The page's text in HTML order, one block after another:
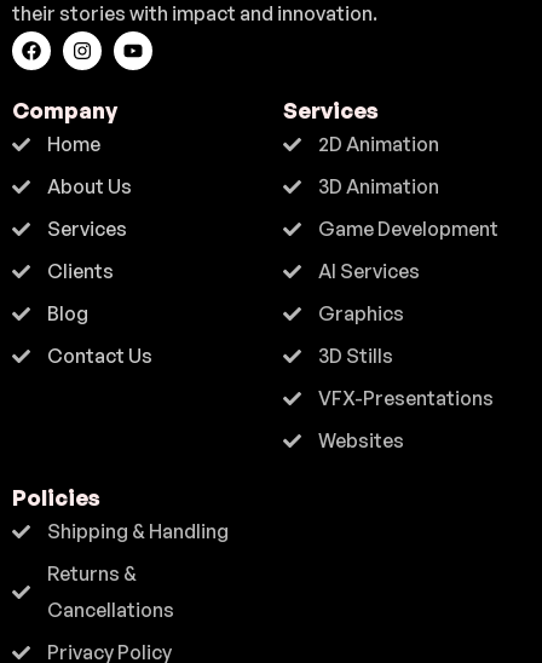
their stories with impact and innovation.
Company
Home
About Us
Services
Clients
Blog
Contact Us
Services
2D Animation
3D Animation
Game Development
AI Services
Graphics
3D Stills
VFX-Presentations
Websites
Policies
Shipping & Handling
Returns &
Cancellations
Privacy Policy